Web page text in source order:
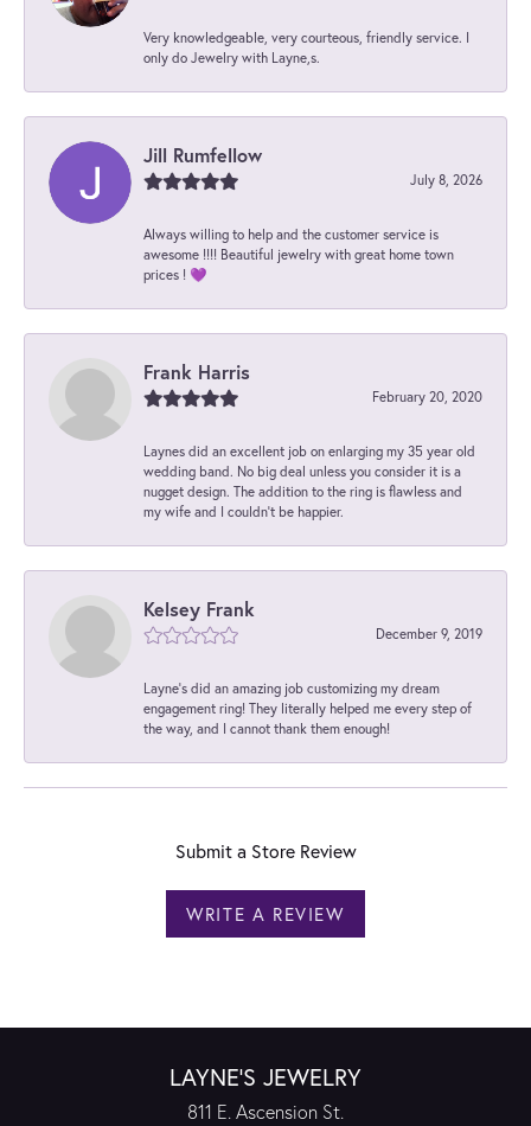
Very knowledgeable, very courteous, friendly service. I
only do Jewelry with Layne,s.
Jill Rumfellow
July 8, 2026
Always willing to help and the customer service is
awesome !!!! Beautiful jewelry with great home town
prices ! 💜
Frank Harris
February 20, 2020
Laynes did an excellent job on enlarging my 35 year old
wedding band. No big deal unless you consider it is a
nugget design. The addition to the ring is flawless and
my wife and I couldn't be happier.
Kelsey Frank
December 9, 2019
Layne's did an amazing job customizing my dream
engagement ring! They literally helped me every step of
the way, and I cannot thank them enough!
Submit a Store Review
WRITE A REVIEW
LAYNE'S JEWELRY
811 E. Ascension St.